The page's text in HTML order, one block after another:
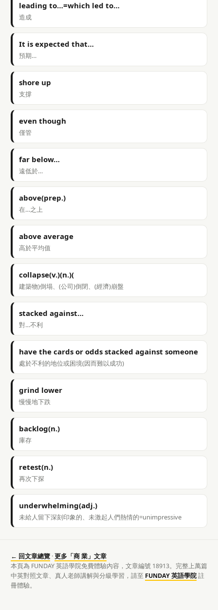
leading to…=which led to…
造成
It is expected that…
預期…
shore up
支撐
even though
僅管
far below…
遠低於…
above(prep.)
在…之上
above average
高於平均值
collapse(v.)(n.)(
建築物)倒塌、(公司)倒閉、(經濟)崩盤
stacked against…
對…不利
have the cards or odds stacked against someone
處於不利的地位或困境(因而難以成功)
grind lower
慢慢地下跌
backlog(n.)
庫存
retest(n.)
再次下探
underwhelming(adj.)
未給人留下深刻印象的、未激起人們熱情的=unimpressive
← 回文章總覽 ·更多「商 業」文章
本頁為 FUNDAY 英語學院免費體驗內容，文章編號 18913。完整上萬篇
中英對照文章、真人老師講解與分級學習，請至 FUNDAY 英語學院註
冊體驗。